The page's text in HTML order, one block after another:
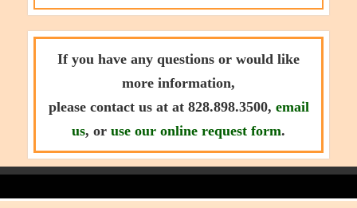
If you have any questions or would like
more information,
please contact us at at 828.898.3500, email
us, or use our online request form.